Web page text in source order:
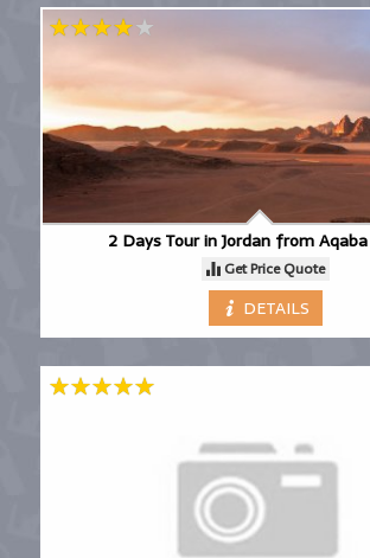
2 Days Tour in Jordan from
Get Price Quote
DETAILS